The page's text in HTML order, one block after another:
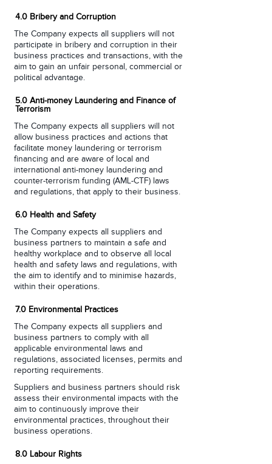
4.0 Bribery and Corruption
The Company expects all suppliers will not
participate in bribery and corruption in their
business practices and transactions, with the
aim to gain an unfair personal, commercial or
political advantage.
5.0 Anti-money Laundering and Finance of
Terrorism
The Company expects all suppliers will not
allow business practices and actions that
facilitate money laundering or terrorism
financing and are aware of local and
international anti-money laundering and
counter-terrorism funding (AML-CTF) laws
and regulations, that apply to their business.
6.0 Health and Safety
The Company expects all suppliers and
business partners to maintain a safe and
healthy workplace and to observe all local
health and safety laws and regulations, with
the aim to identify and to minimise hazards,
within their operations.
7.0 Environmental Practices
The Company expects all suppliers and
business partners to comply with all
applicable environmental laws and
regulations, associated licenses, permits and
reporting requirements.
Suppliers and business partners should risk
assess their environmental impacts with the
aim to continuously improve their
environmental practices, throughout their
business operations.
8.0 Labour Rights